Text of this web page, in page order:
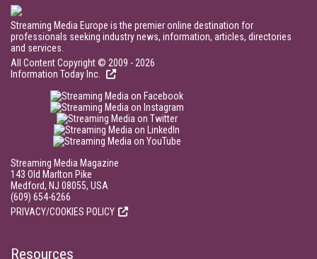
Streaming Media Europe is the premier online destination for
professionals seeking industry news, information, articles, directories
and services.
All Content Copyright © 2009 - 2026
Information Today Inc.
Streaming Media Magazine
143 Old Marlton Pike
Medford, NJ 08055, USA
(609) 654-6266
PRIVACY/COOKIES POLICY
Resources